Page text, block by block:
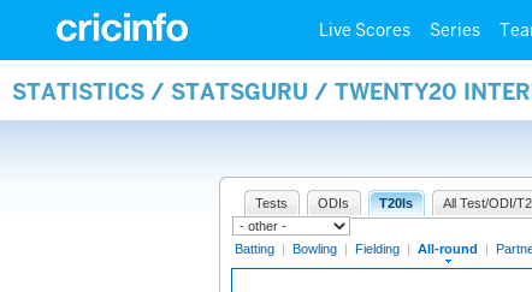
Live Scores Series
STATISTICS / STATSGURU / TWENTY20
Tests ODIs T20Is All Test/ODI/
Batting | Bowling | Fielding | All-round |